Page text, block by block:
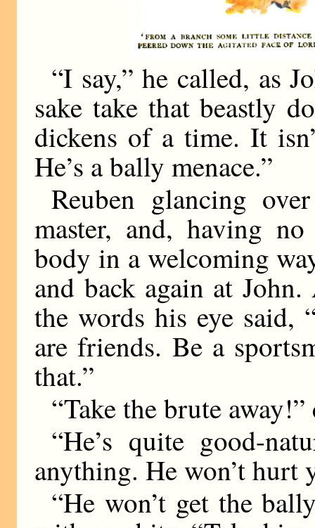
“I say,” he called, as
sake take that beastly
dickens of a time. It
He’s a bally menace.”
Reuben glancing
master, and, having
body in a welcoming
and back again at
the words his eye said,
are friends. Be a
that.”
“Take the brute
“He’s quite good-
anything. He won’t hurt
“He won’t get the